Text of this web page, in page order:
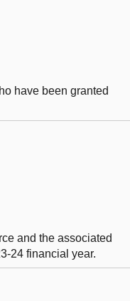
have been granted
and the associated
24 financial year.